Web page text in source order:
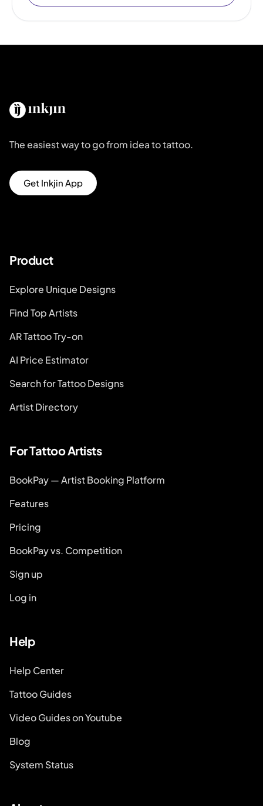
The easiest way to go from idea to tattoo.
Get Inkjin App
Product
Explore Unique Designs
Find Top Artists
AR Tattoo Try-on
AI Price Estimator
Search for Tattoo Designs
Artist Directory
For Tattoo Artists
BookPay — Artist Booking Platform
Features
Pricing
BookPay vs. Competition
Sign up
Log in
Help
Help Center
Tattoo Guides
Video Guides on Youtube
Blog
System Status